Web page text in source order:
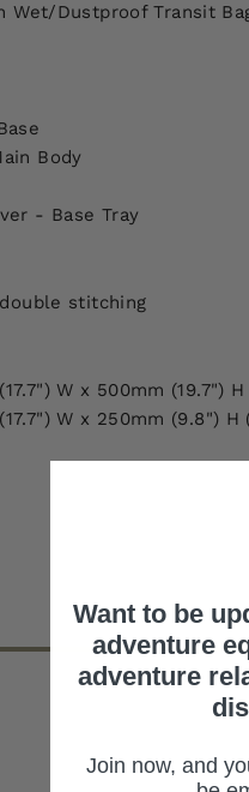
Wet/Dustproof Transit
Body
- Base Tray
stitching
W x 500mm (19.7") H
W x 250mm (9.8") H
Want to be
adventure
adventure
Join now, and